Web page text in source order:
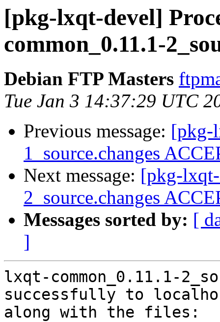
[pkg-lxqt-devel]
common_0.11.1-
Debian FTP Masters
Tue Jan 3 14:37:29 UTC
Previous message: [pkg-
1_source.changes
Next message: [pkg-
2_source.changes
Messages sorted by: [
]
lxqt-common_0.11.1-
successfully to
along with the files: